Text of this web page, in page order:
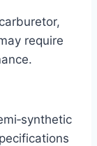
require